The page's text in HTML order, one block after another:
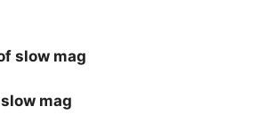
slow mag
mag